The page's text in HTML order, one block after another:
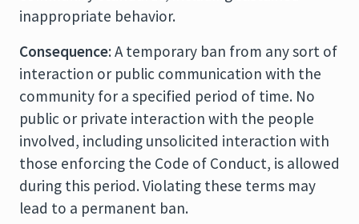
inappropriate behavior.
Consequence: A temporary ban from any sort of
interaction or public communication with the
community for a specified period of time. No
public or private interaction with the people
involved, including unsolicited interaction with
those enforcing the Code of Conduct, is allowed
during this period. Violating these terms may
lead to a permanent ban.